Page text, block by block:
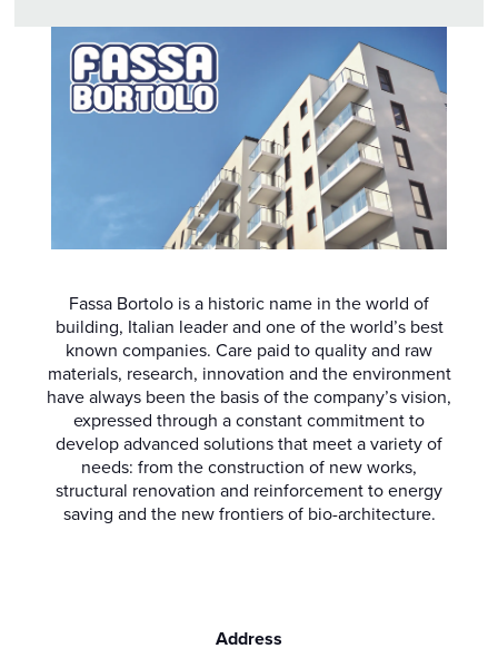
Fassa Bortolo is a historic name in the world of
building, Italian leader and one of the world’s best
known companies. Care paid to quality and raw
materials, research, innovation and the environment
have always been the basis of the company’s vision,
expressed through a constant commitment to
develop advanced solutions that meet a variety of
needs: from the construction of new works,
structural renovation and reinforcement to energy
saving and the new frontiers of bio-architecture.
Address